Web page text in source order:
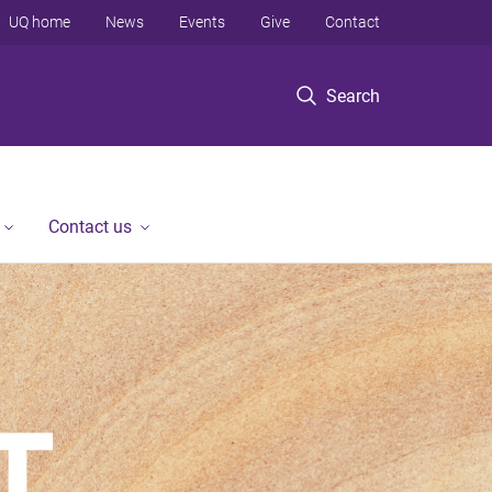
Search
UQ home News Events Give Contact
Contact us